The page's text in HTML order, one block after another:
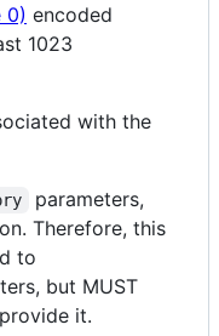
0) encoded
1023
with the
parameters,
Therefore, this
to
but MUST
it.